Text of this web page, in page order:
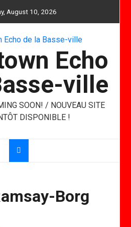
August 10, 2026
Echo
ville
SOON! / NOUVEAU SITE
DISPONIBLE !
Borg